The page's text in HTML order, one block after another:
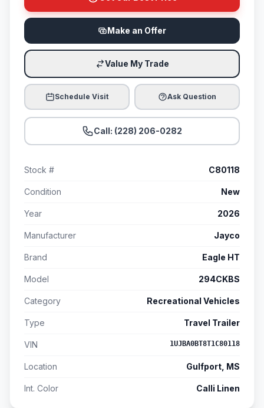
Make an Offer
Value My Trade
Schedule Visit Ask Question
Call: (228) 206-0282
Stock # C80118
Condition New
Year 2026
Manufacturer Jayco
Brand Eagle HT
Model 294CKBS
Category Recreational Vehicles
Type Travel Trailer
VIN 1UJBA0BT8T1C80118
Location Gulfport, MS
Int. Color Calli Linen